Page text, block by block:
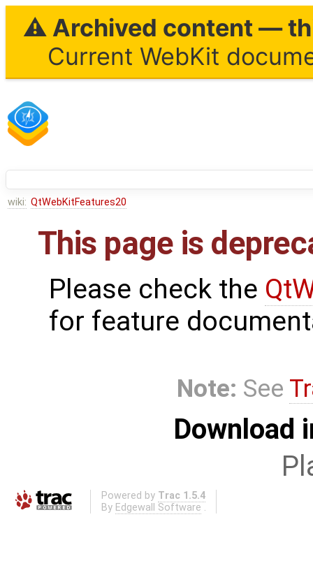
⚠ Archived content —
Current WebKit
wiki: QtWebKitFeatures20
This page is
Please check the
for feature
Note: See
Download
Powered by Trac 1.5.4
By Edgewall Software .